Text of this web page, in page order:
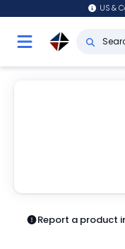
US &
Report a product